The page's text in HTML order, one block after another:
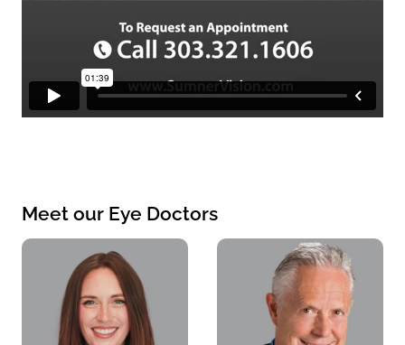
Meet our Eye Doctors